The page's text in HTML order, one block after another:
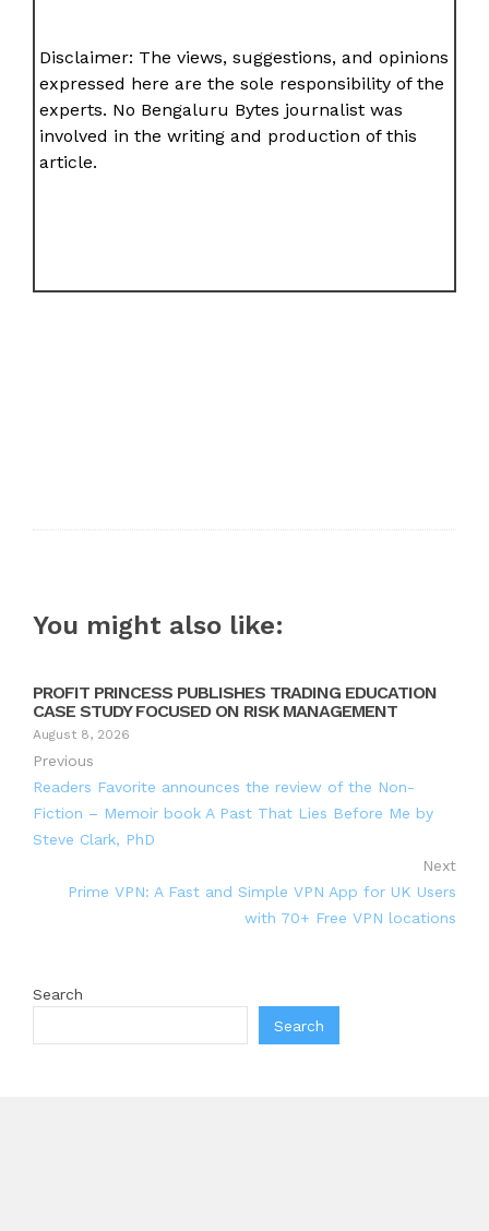
Disclaimer: The views, suggestions, and opinions
expressed here are the sole responsibility of the
experts. No Bengaluru Bytes journalist was
involved in the writing and production of this
article.
You might also like:
PROFIT PRINCESS PUBLISHES TRADING EDUCATION
CASE STUDY FOCUSED ON RISK MANAGEMENT
August 8, 2026
Previous
Readers Favorite announces the review of the Non-
Fiction – Memoir book A Past That Lies Before Me by
Steve Clark, PhD
Next
Prime VPN: A Fast and Simple VPN App for UK Users
with 70+ Free VPN locations
Search
Search